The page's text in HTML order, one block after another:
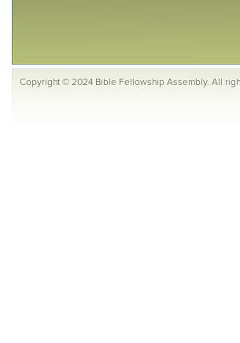
Copyright © 2024 Bible Fellowship Assembly. All